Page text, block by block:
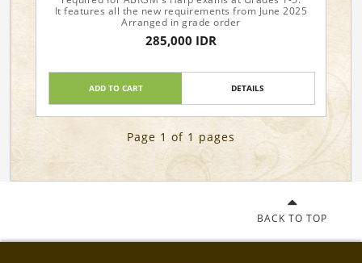
It features all the new requirements from June 2025
Arranged in grade order
285,000 IDR
ADD TO CART DETAILS
Page 1 of 1 pages
BACK TO TOP